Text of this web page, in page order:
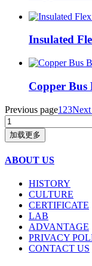
Insulated
Copper
Previous page1 23Next
加载更多
ABOUT US
HISTORY
CULTURE
CERTIFICATE
LAB
ADVANTAGE
PRIVACY
CONTACT US